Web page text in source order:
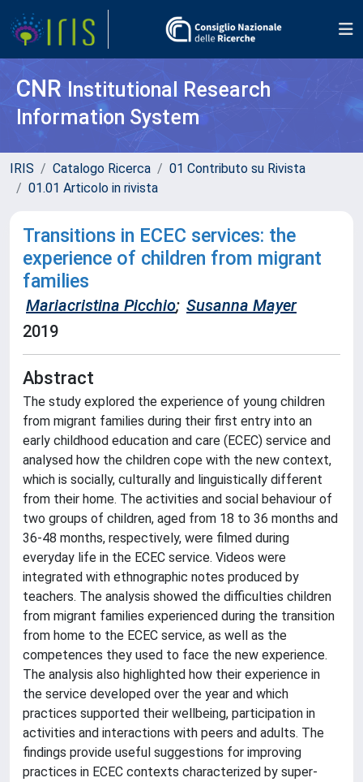
CNR Institutional Research
Information System
IRIS Catalogo Ricerca
01 Contributo su Rivista
01.01 Articolo in rivista
Transitions in ECEC services: the
experience of children from migrant
families
Mariacristina Picchio; Susanna Mayer
2019
Abstract
The study explored the experience of young children
from migrant families during their first entry into an
early childhood education and care (ECEC) service and
analysed how the children cope with the new context,
which is socially, culturally and linguistically different
from their home. The activities and social behaviour of
two groups of children, aged from 18 to 36 months and
36-48 months, respectively, were filmed during
everyday life in the ECEC service. Videos were
integrated with ethnographic notes produced by
teachers. The analysis showed the difficulties children
from migrant families experienced during the transition
from home to the ECEC service, as well as the
competences they used to face the new experience.
The analysis also highlighted how their experience in
the service developed over the year and which
practices supported their wellbeing, participation in
activities and interactions with peers and adults. The
findings provide useful suggestions for improving
practices in ECEC contexts characterized by super-